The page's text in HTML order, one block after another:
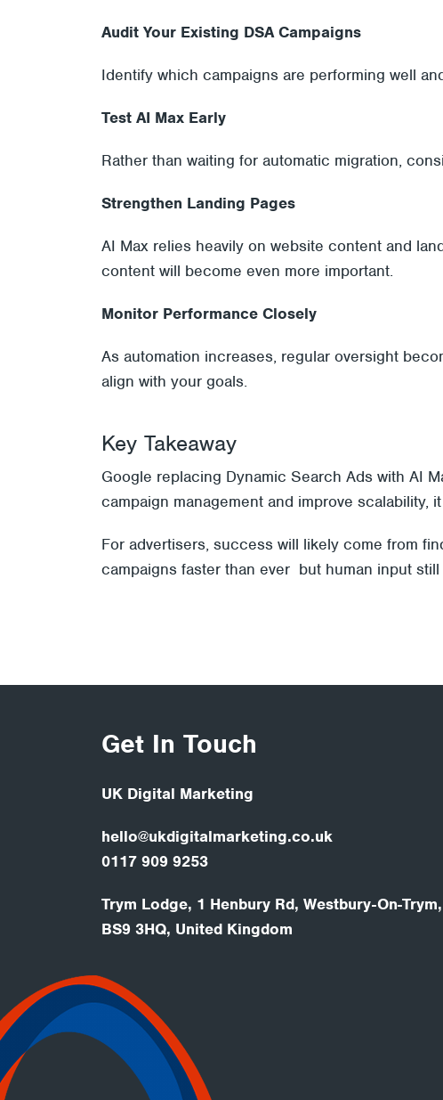
Audit Your Existing DSA Campaigns
Identify which campaigns are performing well
Test AI Max Early
Rather than waiting for automatic migration,
Strengthen Landing Pages
AI Max relies heavily on website content and
content will become even more important.
Monitor Performance Closely
As automation increases, regular oversight
align with your goals.
Key Takeaway
Google replacing Dynamic Search Ads with AI
campaign management and improve
For advertisers, success will likely come from
campaigns faster than ever but human input
Get In Touch
UK Digital Marketing
hello@ukdigitalmarketing.co.uk
0117 909 9253
Trym Lodge, 1 Henbury Rd, Westbury-On-
BS9 3HQ, United Kingdom